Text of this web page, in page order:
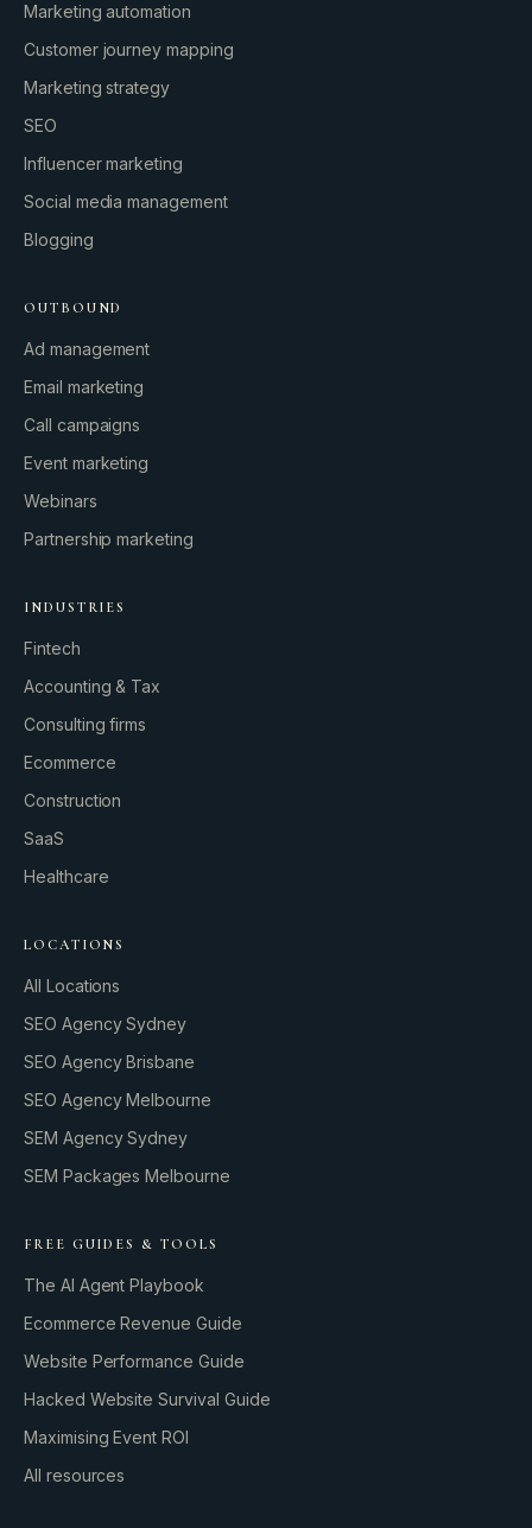
GROWTH ENGINE
Let’s fire it up.
Marketing automation
Customer journey mapping
Marketing strategy
SEO
Influencer marketing
Social media management
Blogging
OUTBOUND
Ad management
Email marketing
Call campaigns
Event marketing
Webinars
Partnership marketing
INDUSTRIES
Fintech
Accounting & Tax
Consulting firms
Ecommerce
Construction
SaaS
Healthcare
LOCATIONS
All Locations
SEO Agency Sydney
SEO Agency Brisbane
SEO Agency Melbourne
SEM Agency Sydney
SEM Packages Melbourne
FREE GUIDES & TOOLS
The AI Agent Playbook
Ecommerce Revenue Guide
Website Performance Guide
Hacked Website Survival Guide
Maximising Event ROI
All resources